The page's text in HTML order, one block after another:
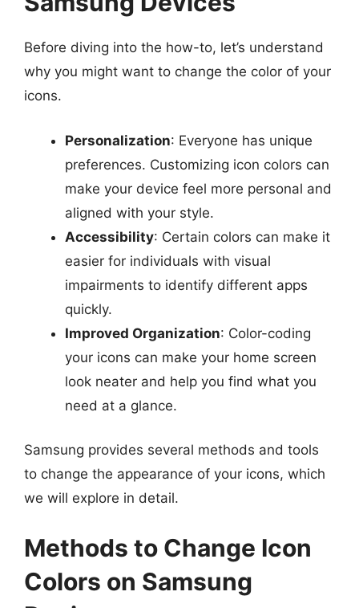
Before diving into the how-to, let’s understand
why you might want to change the color of your
icons.
Personalization: Everyone has unique
preferences. Customizing icon colors can
make your device feel more personal and
aligned with your style.
Accessibility: Certain colors can make it
easier for individuals with visual
impairments to identify different apps
quickly.
Improved Organization: Color-coding
your icons can make your home screen
look neater and help you find what you
need at a glance.
Samsung provides several methods and tools
to change the appearance of your icons, which
we will explore in detail.
Methods to Change Icon
Colors on Samsung